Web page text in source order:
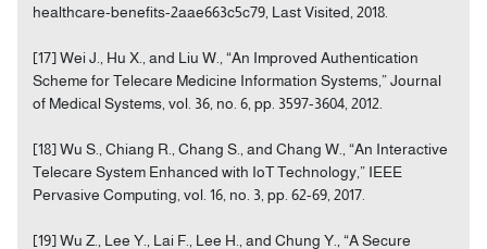
healthcare-benefits-2aae663c5c79, Last Visited, 2018.
[17] Wei J., Hu X., and Liu W., “An Improved Authentication
Scheme for Telecare Medicine Information Systems,” Journal
of Medical Systems, vol. 36, no. 6, pp. 3597-3604, 2012.
[18] Wu S., Chiang R., Chang S., and Chang W., “An Interactive
Telecare System Enhanced with IoT Technology,” IEEE
Pervasive Computing, vol. 16, no. 3, pp. 62-69, 2017.
[19] Wu Z., Lee Y., Lai F., Lee H., and Chung Y., “A Secure